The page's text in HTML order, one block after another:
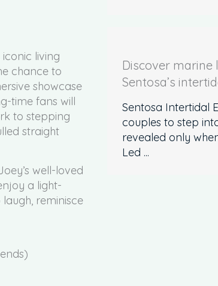
living
chance to
showcase
time fans will
to stepping
straight
well-loved
a light-
reminisce
Discover marine
Sentosa’s
Sentosa Intertidal
couples to step
revealed only
Led ...